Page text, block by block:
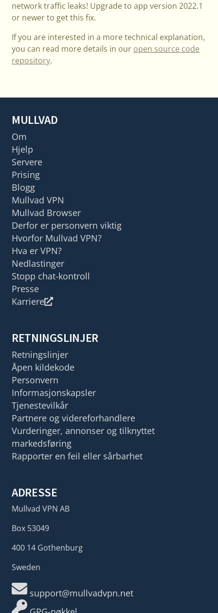
network traffic leaks! Upgrade to app version 2022.1
or newer to get this fix.
If you are interested in a more technical explanation,
you can read more details in our open source code
repository.
MULLVAD
Om
Hjelp
Servere
Prising
Blogg
Mullvad VPN
Mullvad Browser
Derfor er personvern viktig
Hvorfor Mullvad VPN?
Hva er VPN?
Nedlastinger
Stopp chat-kontroll
Presse
Karriere
RETNINGSLINJER
Retningslinjer
Åpen kildekode
Personvern
Informasjonskapsler
Tjenestevilkår
Partnere og videreforhandlere
Vurderinger, annonser og tilknyttet
markedsføring
Rapporter en feil eller sårbarhet
ADRESSE
Mullvad VPN AB
Box 53049
400 14 Gothenburg
Sweden
support@mullvadvpn.net